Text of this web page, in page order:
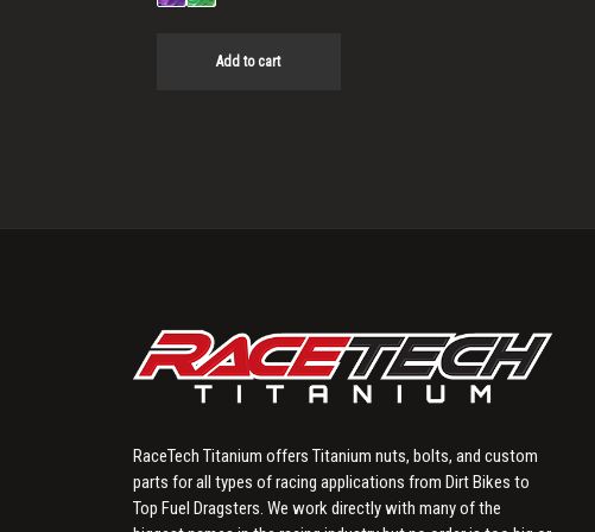
Add to cart
RaceTech Titanium offers Titanium nuts, bolts, and custom
parts for all types of racing applications from Dirt Bikes to
Top Fuel Dragsters. We work directly with many of the